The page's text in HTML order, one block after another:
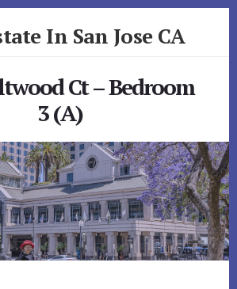
In San Jose CA
Ct – Bedroom
3 (A)